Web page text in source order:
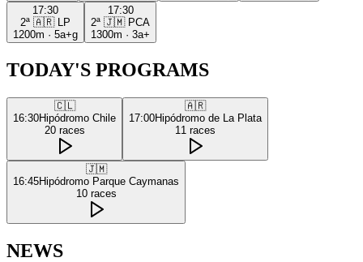
17:30
2ª 🇦🇷
LP
1200m · 5a+g
17:30
2ª 🇯🇲 PCA
1300m · 3a+
TODAY'S PROGRAMS
🇨🇱
16:30Hipódromo Chile
20 races
🇦🇷
17:00Hipódromo de La Plata
11 races
🇯🇲
16:45Hipódromo Parque Caymanas
10 races
NEWS